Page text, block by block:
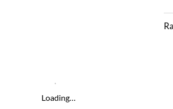
Loading…